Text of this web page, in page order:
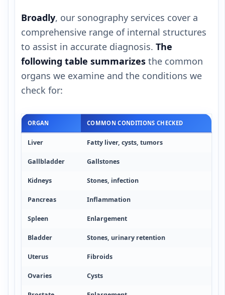
Broadly, our sonography services cover a
comprehensive range of internal structures
to assist in accurate diagnosis. The
following table summarizes the common
organs we examine and the conditions we
check for:
ORGAN COMMON CONDITIONS CHECKED
Liver Fatty liver, cysts, tumors
Gallbladder Gallstones
Kidneys Stones, infection
Pancreas Inflammation
Spleen Enlargement
Bladder Stones, urinary retention
Uterus Fibroids
Ovaries Cysts